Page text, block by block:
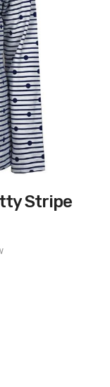
Stripe